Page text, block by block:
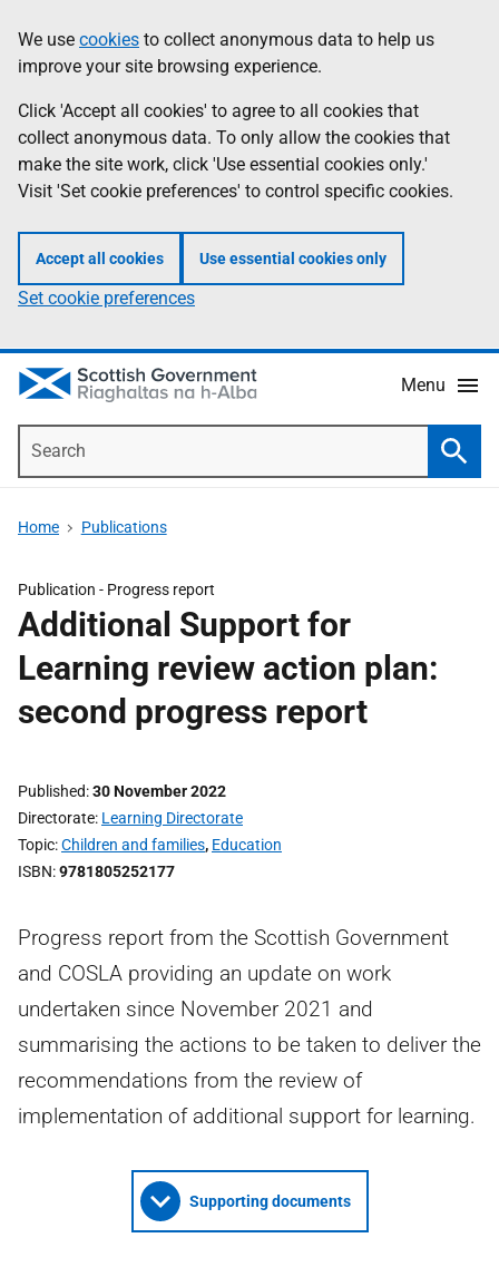
to
main
content
help
Information
We use cookies to collect anonymous data to help us
improve your site browsing experience.
Click 'Accept all cookies' to agree to all cookies that
collect anonymous data. To only allow the cookies that
make the site work, click 'Use essential cookies only.'
Visit 'Set cookie preferences' to control specific cookies.
Accept all cookies Use essential cookies only
Set cookie preferences
Menu
Home Publications
Publication - Progress report
Additional Support for
Learning review action plan:
second progress report
Published 30 November 2022
Directorate Learning Directorate
Topic Children and families, Education
ISBN 9781805252177
Progress report from the Scottish Government
and COSLA providing an update on work
undertaken since November 2021 and
summarising the actions to be taken to deliver the
recommendations from the review of
implementation of additional support for learning.
Supporting documents